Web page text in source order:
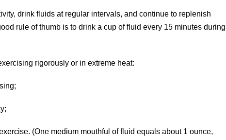
drink fluids at regular intervals, and continue to replenish
rule of thumb is to drink a cup of fluid every 15 minutes during
rigorously or in extreme heat:
(One medium mouthful of fluid equals about 1 ounce,